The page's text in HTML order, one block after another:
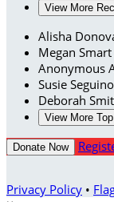
View More
Alisha
Megan Smart
Anonymous
Susie
Deborah
View More
Donate Now
Privacy Policy •